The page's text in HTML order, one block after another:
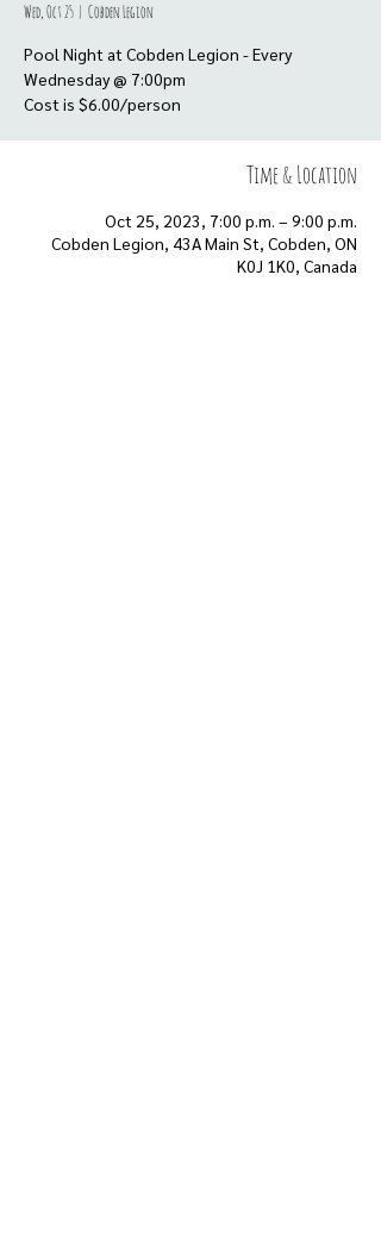
Wed, Oct 25
  |
Cobden Legion
Pool Night at Cobden Legion - Every
Wednesday @ 7:00pm
Cost is $6.00/person
Time & Location
Oct 25, 2023, 7:00 p.m. – 9:00 p.m.
Cobden Legion, 43A Main St, Cobden, ON
K0J 1K0, Canada